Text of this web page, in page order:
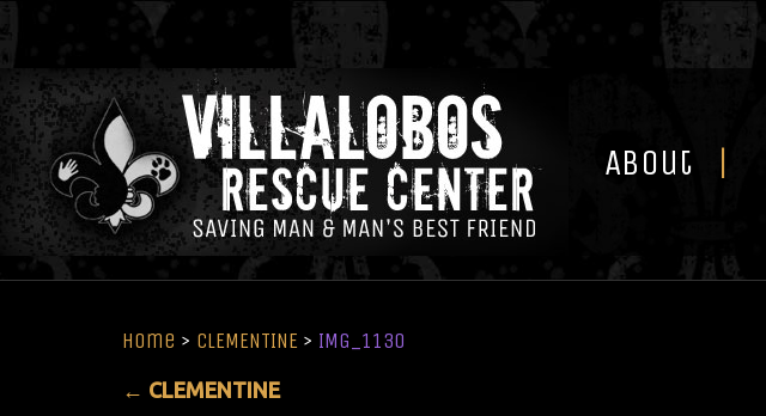
About
Home > CLEMENTINE > IMG_1130
← CLEMENTINE